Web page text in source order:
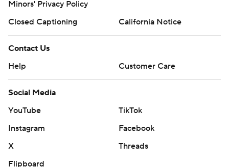
Minors' Privacy Policy
Closed Captioning
California Notice
Contact Us
Help
Customer Care
Social Media
YouTube
TikTok
Instagram
Facebook
X
Threads
Flipboard